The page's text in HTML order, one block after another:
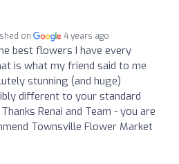
on 4 years ago
best flowers I have every
is what my friend said to me
stunning (and huge)
different to your standard
Renai and Team - you are
Townsville Flower Market